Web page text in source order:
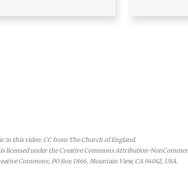
in this video: CC from The Church of England.
licensed under the Creative Commons Attribution-
Commons, PO Box 1866, Mountain View, CA 94042, USA.